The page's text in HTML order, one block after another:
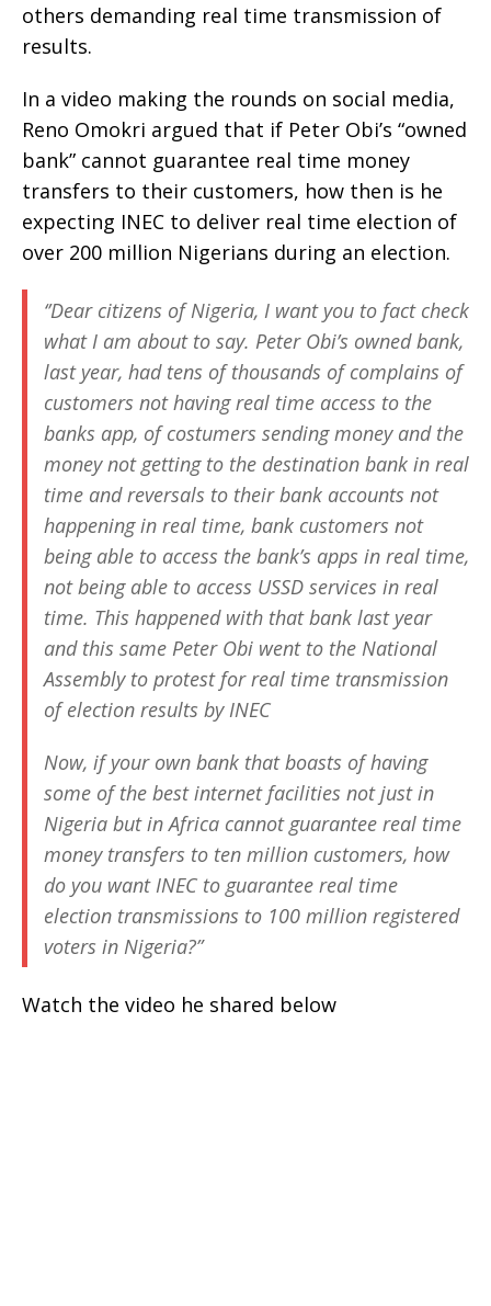
others demanding real time transmission of
results.
In a video making the rounds on social media,
Reno Omokri argued that if Peter Obi’s “owned
bank” cannot guarantee real time money
transfers to their customers, how then is he
expecting INEC to deliver real time election of
over 200 million Nigerians during an election.
‘’Dear citizens of Nigeria, I want you to fact check
what I am about to say. Peter Obi’s owned bank,
last year, had tens of thousands of complains of
customers not having real time access to the
banks app, of costumers sending money and the
money not getting to the destination bank in real
time and reversals to their bank accounts not
happening in real time, bank customers not
being able to access the bank’s apps in real time,
not being able to access USSD services in real
time. This happened with that bank last year
and this same Peter Obi went to the National
Assembly to protest for real time transmission
of election results by INEC
Now, if your own bank that boasts of having
some of the best internet facilities not just in
Nigeria but in Africa cannot guarantee real time
money transfers to ten million customers, how
do you want INEC to guarantee real time
election transmissions to 100 million registered
voters in Nigeria?”
Watch the video he shared below